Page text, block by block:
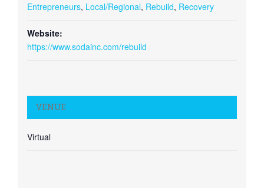
Entrepreneurs, Local/Regional, Rebuild, Recovery
Website:
https://www.sodainc.com/rebuild
VENUE
Virtual